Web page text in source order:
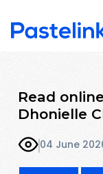
Read
Dhonielle
04 June